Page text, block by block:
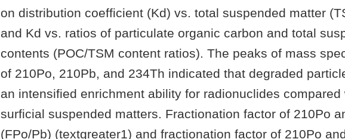
on distribution coefficient (Kd) vs. total suspended matter
and Kd vs. ratios of particulate organic carbon and total
contents (POC/TSM content ratios). The peaks of mass
of 210Po, 210Pb, and 234Th indicated that degraded
an intensified enrichment ability for radionuclides compared
surficial suspended matters. Fractionation factor of 210Po
(FPo/Pb) (textgreater1) and fractionation factor of 210Po